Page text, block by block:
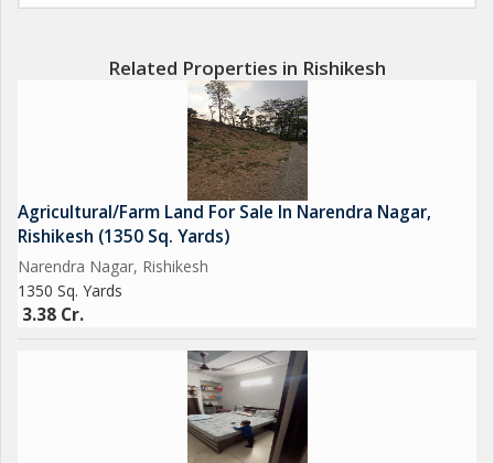
Whether you are looking to start a farm, cultivate organic
produce, or simply enjoy the tranquility of the countryside, this
agricultural/farm land in Narendra Nagar, Rishikesh is the ideal
investment opportunity for you. Don't miss out on the chance
to own a piece of paradise in this beautiful region of
Uttarakhand.
Related Properties in Rishikesh
Agricultural/Farm Land For Sale In Narendra Nagar,
Rishikesh (1350 Sq. Yards)
Narendra Nagar, Rishikesh
1350 Sq. Yards
3.38 Cr.